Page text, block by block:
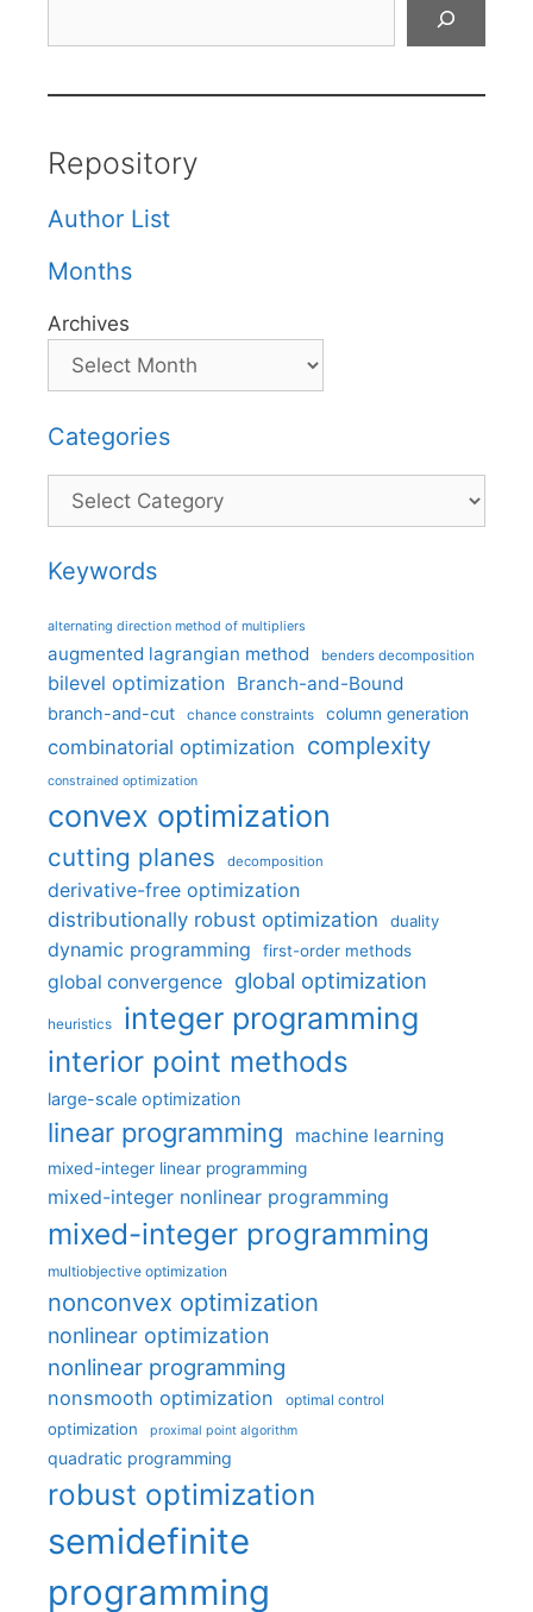
Repository
Author List
Months
Archives
Categories
Categories
Keywords
alternating direction method of multipliers
augmented lagrangian method benders decomposition
bilevel optimization Branch-and-Bound
branch-and-cut chance constraints column generation
combinatorial optimization complexity
constrained optimization
convex optimization
cutting planes decomposition
derivative-free optimization
distributionally robust optimization
duality
dynamic programming first-order methods
global convergence global optimization
heuristics integer programming
interior point methods
large-scale optimization
linear programming machine learning
mixed-integer linear programming
mixed-integer nonlinear programming
mixed-integer programming
multiobjective optimization
nonconvex optimization
nonlinear optimization
nonlinear programming
nonsmooth optimization optimal control
optimization proximal point algorithm
quadratic programming
robust optimization
semidefinite
programming